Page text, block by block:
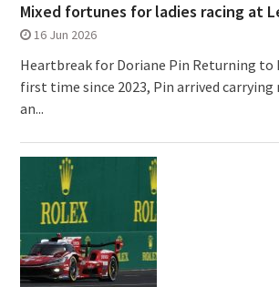
Mixed fortunes for ladies racing at
16 Jun 2026
Heartbreak for Doriane Pin Returning to
first time since 2023, Pin arrived
an...